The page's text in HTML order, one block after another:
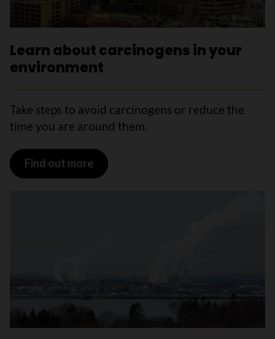
Learn about carcinogens in your
environment
Take steps to avoid carcinogens or reduce the
time you are around them.
Find out more